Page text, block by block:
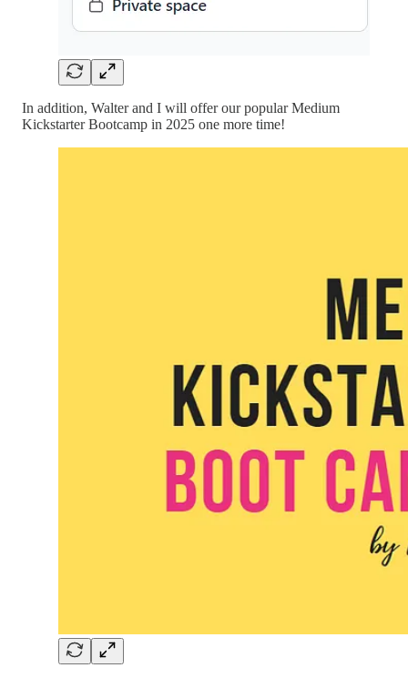
In addition, Walter and I will offer our popular Medium
Kickstarter Bootcamp in 2025 one more time!